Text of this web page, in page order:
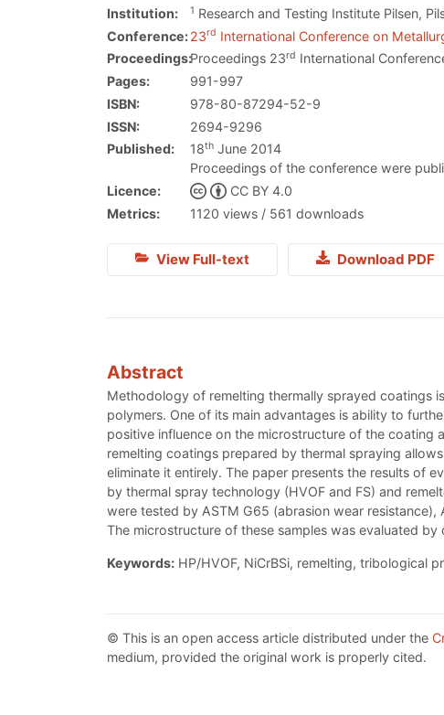
Institution: 1 Research and Testing Institute Pilsen,
Conference:23rd International Conference on
Proceedings:Proceedings 23rd International
Pages:
991-997
ISBN:
978-80-87294-52-9
ISSN:
2694-9296
Published:
18th June 2014
Proceedings of the conference were
Licence:
CC BY 4.0
Metrics:
1120 views / 561 downloads
View Full-text Download PDF
Abstract
Methodology of remelting thermally sprayed coatings
polymers. One of its main advantages is ability to
positive influence on the microstructure of the
remelting coatings prepared by thermal spraying
eliminate it entirely. The paper presents the results of
by thermal spray technology (HVOF and FS) and
were tested by ASTM G65 (abrasion wear
The microstructure of these samples was evaluated
Keywords: HP/HVOF, NiCrBSi, remelting, tribological
© This is an open access article distributed under the
medium, provided the original work is properly cited.